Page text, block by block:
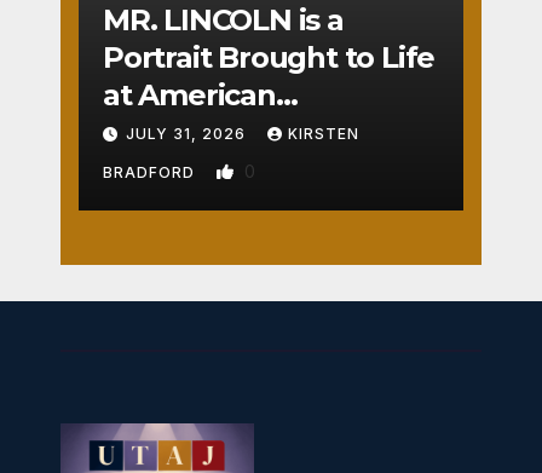
MR. LINCOLN is a
Portrait Brought to Life
at American
Crossroads
JULY 31, 2026 KIRSTEN
BRADFORD 0